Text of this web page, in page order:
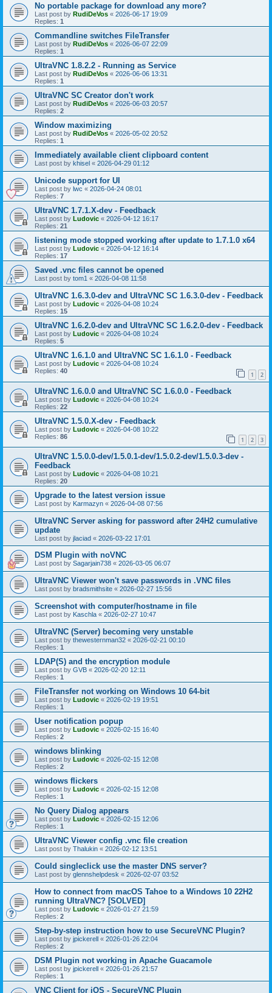
No portable package for download any more?
Last post by RudiDeVos « 2026-06-17 19:09
Replies: 1
Commandline switches FileTransfer
Last post by RudiDeVos « 2026-06-07 22:09
Replies: 1
UltraVNC 1.8.2.2 - Running as Service
Last post by RudiDeVos « 2026-06-06 13:31
Replies: 1
UltraVNC SC Creator don't work
Last post by RudiDeVos « 2026-06-03 20:57
Replies: 2
Window maximizing
Last post by RudiDeVos « 2026-05-02 20:52
Replies: 1
Immediately available client clipboard content
Last post by khisel « 2026-04-29 01:12
Unicode support for UI
Last post by lwc « 2026-04-24 08:01
Replies: 7
UltraVNC 1.7.1.X-dev - Feedback
Last post by Ludovic « 2026-04-12 16:17
Replies: 21
listening mode stopped working after update to 1.7.1.0 x64
Last post by Ludovic « 2026-04-12 16:14
Replies: 17
Saved .vnc files cannot be opened
Last post by tom1 « 2026-04-08 11:58
UltraVNC 1.6.3.0-dev and UltraVNC SC 1.6.3.0-dev - Feedback
Last post by Ludovic « 2026-04-08 10:24
Replies: 15
UltraVNC 1.6.2.0-dev and UltraVNC SC 1.6.2.0-dev - Feedback
Last post by Ludovic « 2026-04-08 10:24
Replies: 5
UltraVNC 1.6.1.0 and UltraVNC SC 1.6.1.0 - Feedback
Last post by Ludovic « 2026-04-08 10:24
Replies: 40 1 2
UltraVNC 1.6.0.0 and UltraVNC SC 1.6.0.0 - Feedback
Last post by Ludovic « 2026-04-08 10:24
Replies: 22
UltraVNC 1.5.0.X-dev - Feedback
Last post by Ludovic « 2026-04-08 10:22
Replies: 86 1 2 3
UltraVNC 1.5.0.0-dev/1.5.0.1-dev/1.5.0.2-dev/1.5.0.3-dev -
Feedback
Last post by Ludovic « 2026-04-08 10:21
Replies: 20
Upgrade to the latest version issue
Last post by Karmazyn « 2026-04-08 07:56
UltraVNC Server asking for password after 24H2 cumulative
update
Last post by jlaciad « 2026-03-22 17:01
DSM Plugin with noVNC
Last post by Sagarjain738 « 2026-03-05 06:07
UltraVNC Viewer won't save passwords in .VNC files
Last post by bradsmithsite « 2026-02-27 15:56
Screenshot with computer/hostname in file
Last post by Kaschla « 2026-02-27 10:47
UltraVNC (Server) becoming very unstable
Last post by thewesternman32 « 2026-02-21 00:10
Replies: 1
LDAP(S) and the encryption module
Last post by GVB « 2026-02-20 12:11
Replies: 1
FileTransfer not working on Windows 10 64-bit
Last post by Ludovic « 2026-02-19 19:51
Replies: 1
User notification popup
Last post by Ludovic « 2026-02-15 16:40
Replies: 2
windows blinking
Last post by Ludovic « 2026-02-15 12:08
Replies: 2
windows flickers
Last post by Ludovic « 2026-02-15 12:08
Replies: 1
No Query Dialog appears
Last post by Ludovic « 2026-02-15 12:06
Replies: 1
UltraVNC Viewer config .vnc file creation
Last post by Thalukin « 2026-02-12 13:51
Could singleclick use the master DNS server?
Last post by glennshelpdesk « 2026-02-07 03:52
How to connect from macOS Tahoe to a Windows 10 22H2
running UltraVNC? [SOLVED]
Last post by Ludovic « 2026-01-27 21:59
Replies: 2
Step-by-step instruction how to use SecureVNC Plugin?
Last post by jpickerell « 2026-01-26 22:04
Replies: 2
DSM Plugin not working in Apache Guacamole
Last post by jpickerell « 2026-01-26 21:57
Replies: 1
VNC Client for iOS - SecureVNC Plugin